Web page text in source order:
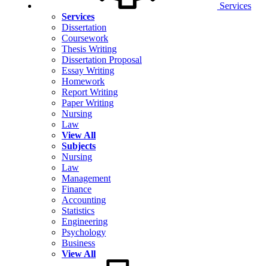
Services
Services
Dissertation
Coursework
Thesis Writing
Dissertation Proposal
Essay Writing
Homework
Report Writing
Paper Writing
Nursing
Law
View All
Subjects
Nursing
Law
Management
Finance
Accounting
Statistics
Engineering
Psychology
Business
View All